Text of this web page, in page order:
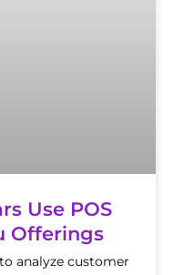
Use POS
Offerings
analyze customer